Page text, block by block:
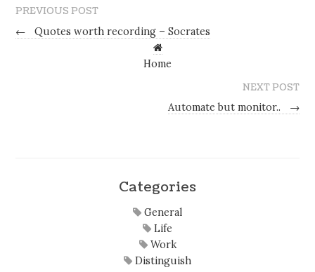
PREVIOUS POST
←
Quotes worth recording – Socrates
Home
NEXT POST
Automate but monitor..
→
Categories
General
Life
Work
Distinguish